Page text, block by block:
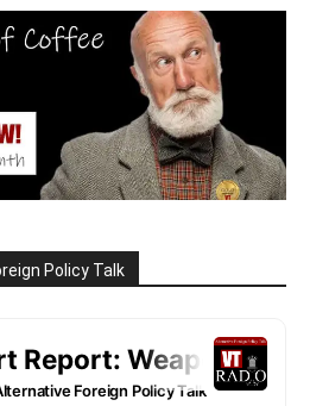
Policy Talk